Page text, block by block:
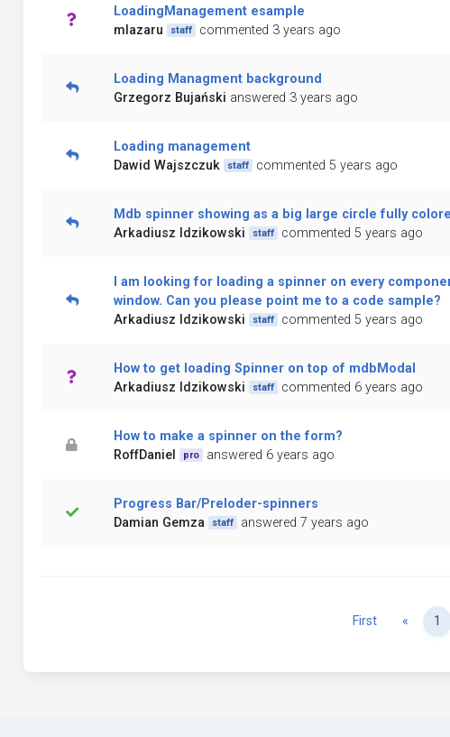
LoadingManagement esample
mlazaru
staff commented 3 years ago
Loading Managment background
Grzegorz Bujański answered 3 years ago
Loading management
Dawid Wajszczuk
staff commented 5 years ago
Mdb spinner showing as a big large circle fully
Arkadiusz Idzikowski
staff commented 5 years ago
I am looking for loading a spinner on every
window. Can you please point me to a code sample?
Arkadiusz Idzikowski
staff commented 5 years ago
How to get loading Spinner on top of mdbModal
Arkadiusz Idzikowski
staff commented 6 years ago
How to make a spinner on the form?
RoffDaniel
pro answered 6 years ago
Progress Bar/Preloder-spinners
Damian Gemza
staff answered 7 years ago
First « 1